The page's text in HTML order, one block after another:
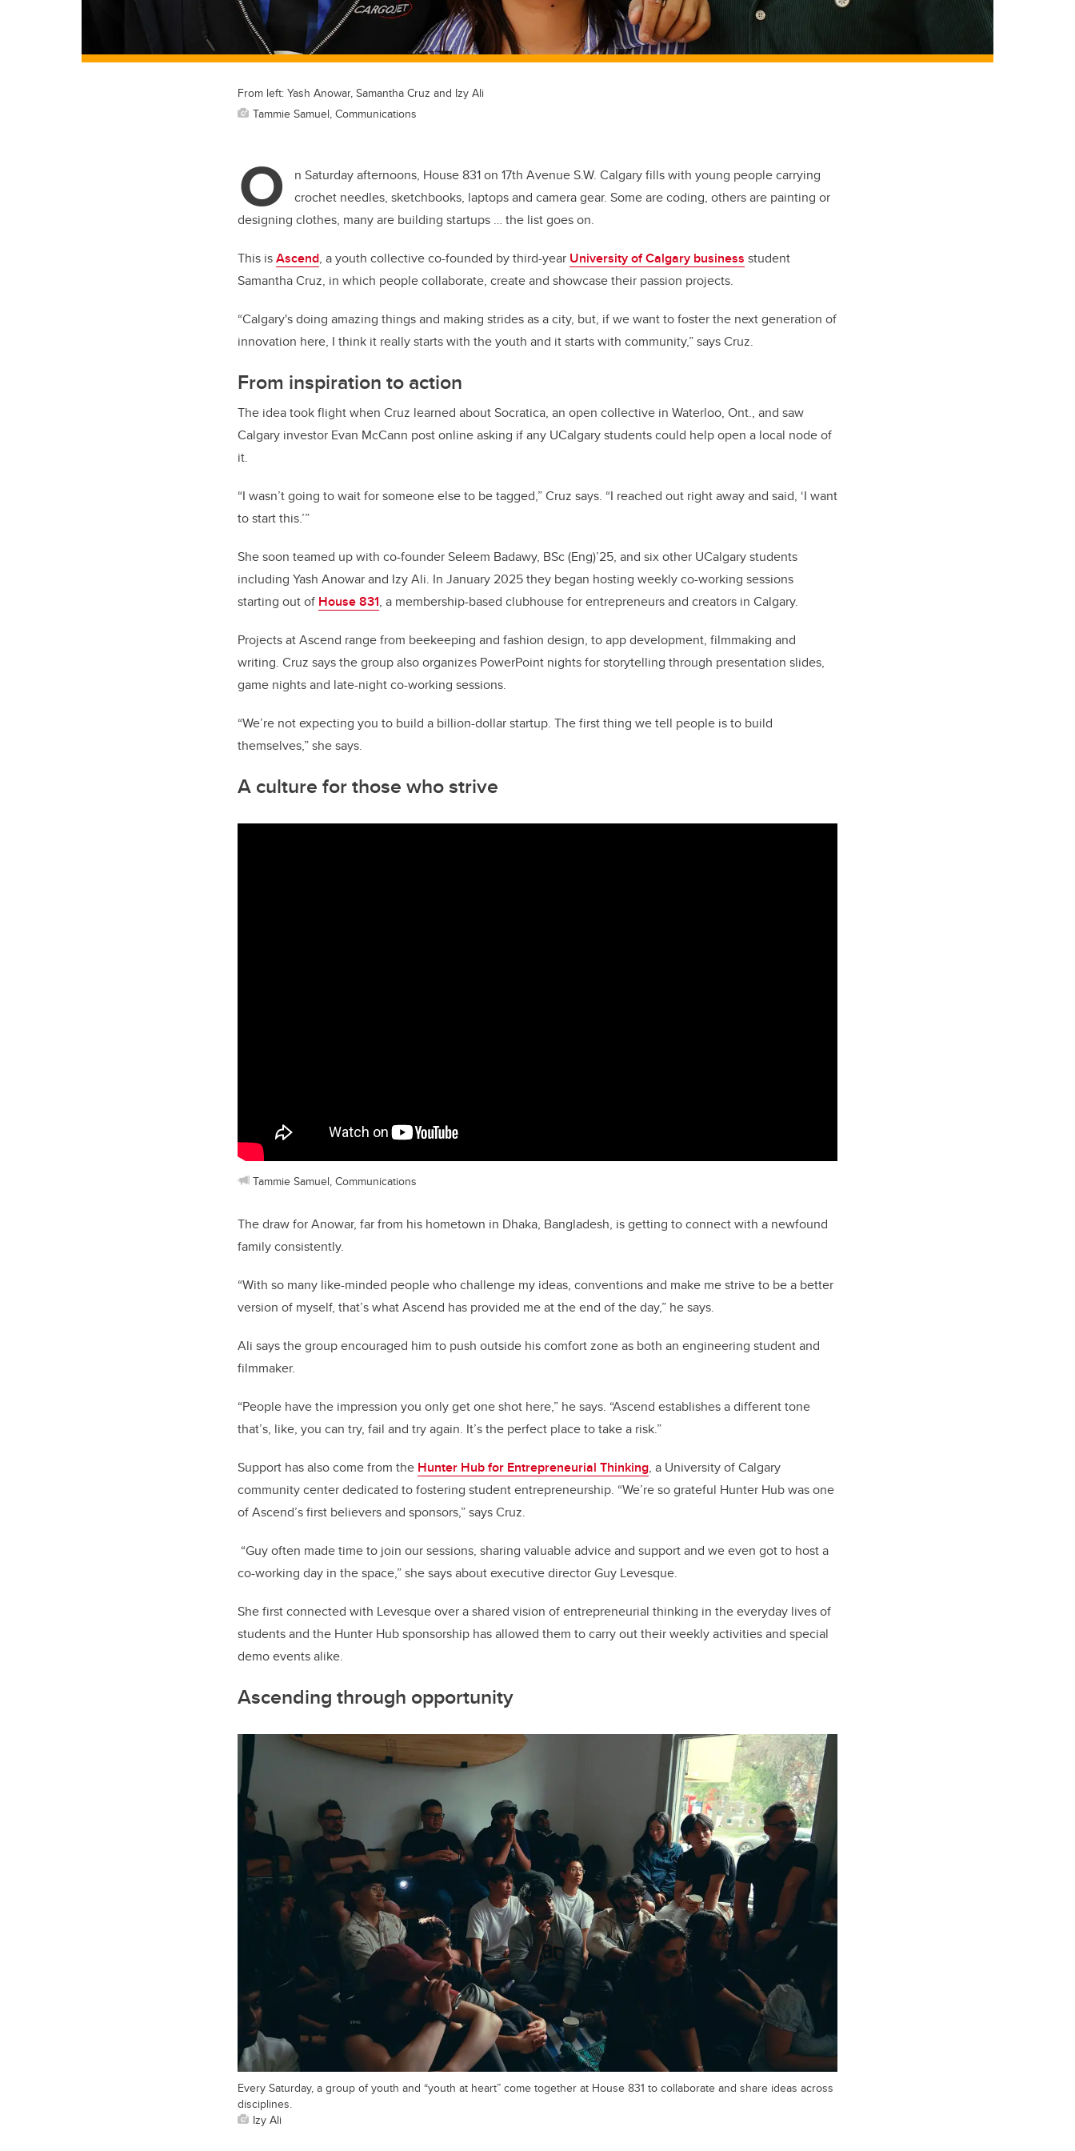
From left: Yash Anowar, Samantha Cruz and Izy Ali
Tammie Samuel, Communications
O
n Saturday afternoons, House 831 on 17th Avenue S.W. Calgary fills with young people carrying
crochet needles, sketchbooks, laptops and camera gear. Some are coding, others are painting or
designing clothes, many are building startups … the list goes on.
This isAscend, a youth collective co-founded by third-year University of Calgary business student
Samantha Cruz, in which people collaborate, create and showcase their passion projects.
“Calgary's doing amazing things and making strides as a city, but, if we want to foster the next generation of
innovation here, I think it really starts with the youth and it starts with community,” says Cruz.
From inspiration to action
The idea took flight when Cruz learned about Socratica, an open collective in Waterloo, Ont., and saw
Calgary investor Evan McCann post online asking if any UCalgary students could help open a local node of
it.
“I wasn’t going to wait for someone else to be tagged,” Cruz says. “I reached out right away and said, ‘I want
to start this.’”
She soon teamed up with co-founder Seleem Badawy, BSc (Eng)’25, and six other UCalgary students
including Yash Anowar and Izy Ali. In January 2025 they began hosting weekly co-working sessions
starting out of House 831, a membership-based clubhouse for entrepreneurs and creators in Calgary.
Projects at Ascend range from beekeeping and fashion design, to app development, filmmaking and
writing. Cruz says the group also organizes PowerPoint nights for storytelling through presentation slides,
game nights and late-night co-working sessions.
“We’re not expecting you to build a billion-dollar startup. The first thing we tell people is to build
themselves,” she says.
A culture for those who strive
Tammie Samuel, Communications
The draw for Anowar, far from his hometown in Dhaka, Bangladesh, is getting to connect with a newfound
family consistently.
“With so many like-minded people who challenge my ideas, conventions and make me strive to be a better
version of myself, that’s what Ascend has provided me at the end of the day,” he says.
Ali says the group encouraged him to push outside his comfort zone as both an engineering student and
filmmaker.
“People have the impression you only get one shot here,” he says. “Ascend establishes a different tone
that’s, like, you can try, fail and try again. It’s the perfect place to take a risk.”
Support has also come from the Hunter Hub for Entrepreneurial Thinking, a University of Calgary
community center dedicated to fostering student entrepreneurship. “We’re so grateful Hunter Hub was one
of Ascend’s first believers and sponsors,” says Cruz.
“Guy often made time to join our sessions, sharing valuable advice and support and we even got to host a
co-working day in the space,” she says about executive director Guy Levesque.
She first connected with Levesque over a shared vision of entrepreneurial thinking in the everyday lives of
students and the Hunter Hub sponsorship has allowed them to carry out their weekly activities and special
demo events alike.
Ascending through opportunity
Every Saturday, a group of youth and “youth at heart” come together at House 831 to collaborate and share ideas across
disciplines.
Izy Ali